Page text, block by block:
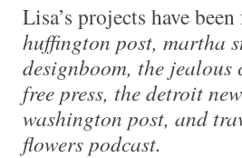
Lisa’s projects have
huffington post, martha
designboom, the
free press, the detroit
washington post, and
flowers podcast.